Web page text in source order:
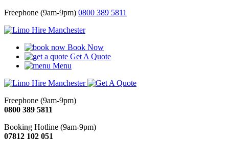
Freephone (9am-9pm) 0800 389 5811
Book Now
Get A Quote
Menu
Freephone (9am-9pm)
0800 389 5811
Booking Hotline (9am-9pm)
07812 102 051